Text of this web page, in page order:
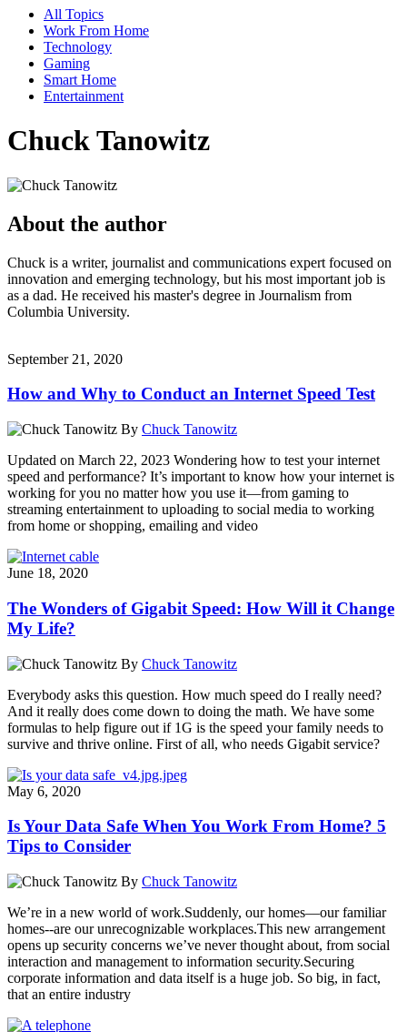
All Topics
Work From Home
Technology
Gaming
Smart Home
Entertainment
Chuck Tanowitz
About the author
Chuck is a writer, journalist and communications expert focused on
innovation and emerging technology, but his most important job is
as a dad. He received his master's degree in Journalism from
Columbia University.
September 21, 2020
How and Why to Conduct an Internet Speed Test
By Chuck Tanowitz
Updated on March 22, 2023 Wondering how to test your internet
speed and performance? It’s important to know how your internet is
working for you no matter how you use it—from gaming to
streaming entertainment to uploading to social media to working
from home or shopping, emailing and video
June 18, 2020
The Wonders of Gigabit Speed: How Will it Change
My Life?
By Chuck Tanowitz
Everybody asks this question. How much speed do I really need?
And it really does come down to doing the math. We have some
formulas to help figure out if 1G is the speed your family needs to
survive and thrive online. First of all, who needs Gigabit service?
May 6, 2020
Is Your Data Safe When You Work From Home? 5
Tips to Consider
By Chuck Tanowitz
We’re in a new world of work.Suddenly, our homes—our familiar
homes--are our unrecognizable workplaces.This new arrangement
opens up security concerns we’ve never thought about, from social
interaction and management to information security.Securing
corporate information and data itself is a huge job. So big, in fact,
that an entire industry